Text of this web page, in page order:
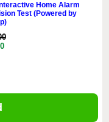
Home Alarm
Test (Powered by